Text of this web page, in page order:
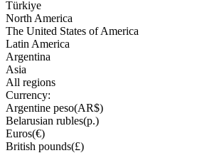
Türkiye
North America
The United States of America
Latin America
Argentina
Asia
All regions
Currency:
Argentine peso(AR$)
Belarusian rubles(р.)
Euros(€)
British pounds(£)